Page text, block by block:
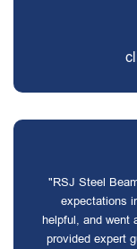
"RSJ Steel
expectations
helpful, and went
provided expert